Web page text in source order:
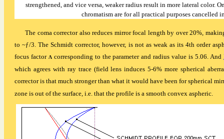
strengthened, and vice versa, weaker radius result in more lateral color.
chromatism are for all practical purposes cancelled
The coma corrector also reduces mirror focal length by over 20%,
to ~ƒ/3. The Schmidt corrector, however, is not as weak as its 4th order
focus factor Λcorresponding to the parameter and radius value is 5.06. And
which agrees with ray trace (field lens induces 5-6% more spherical
corrector is that much stronger than what it would have been for spherical
zone is out of the surface, i.e. that the profile is a smooth convex aspheric.